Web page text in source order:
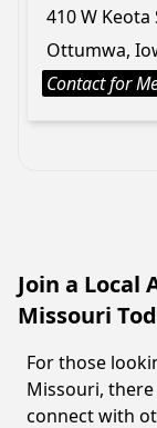
410 W Keota
Ottumwa,
Contact for
Join a Local
Missouri
For those
Missouri,
connect with